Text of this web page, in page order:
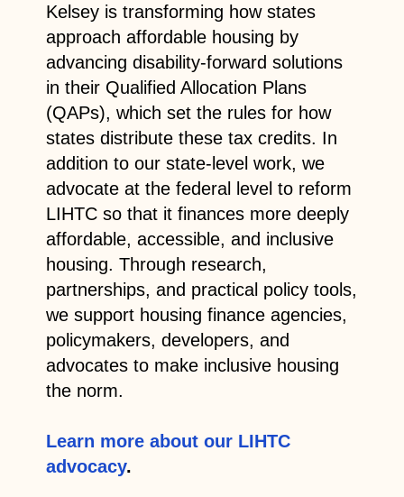
Kelsey is transforming how states
approach affordable housing by
advancing disability-forward solutions
in their Qualified Allocation Plans
(QAPs), which set the rules for how
states distribute these tax credits. In
addition to our state-level work, we
advocate at the federal level to reform
LIHTC so that it finances more deeply
affordable, accessible, and inclusive
housing. Through research,
partnerships, and practical policy tools,
we support housing finance agencies,
policymakers, developers, and
advocates to make inclusive housing
the norm.
Learn more about our LIHTC
advocacy.